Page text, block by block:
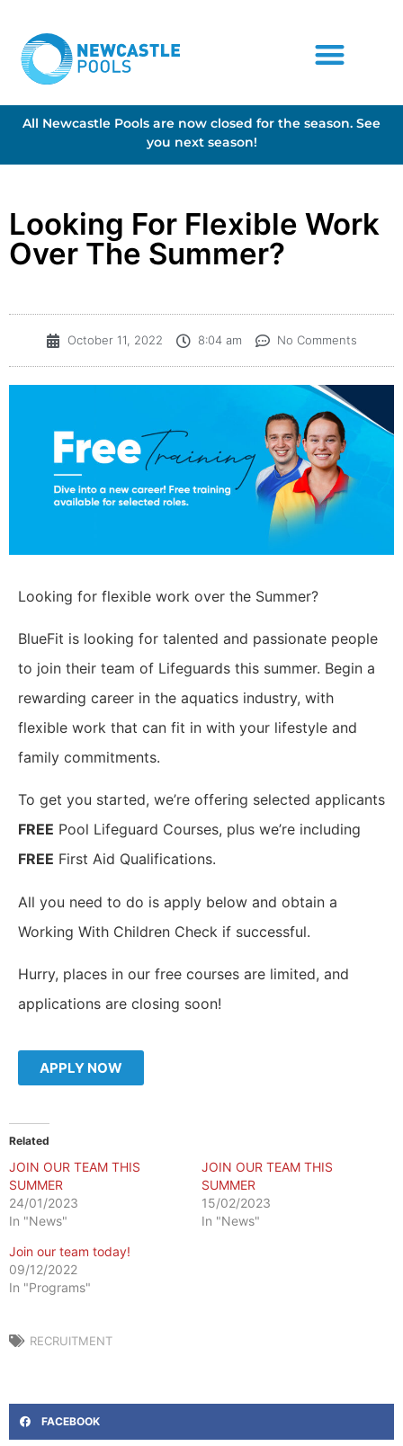
All Newcastle Pools are now closed for the season. See
you next season!
Looking For Flexible Work
Over The Summer?
October 11, 2022 8:04 am No Comments
Looking for flexible work over the Summer?
BlueFit is looking for talented and passionate people
to join their team of Lifeguards this summer. Begin a
rewarding career in the aquatics industry, with
flexible work that can fit in with your lifestyle and
family commitments.
To get you started, we’re offering selected applicants
FREE Pool Lifeguard Courses, plus we’re including
FREE First Aid Qualifications.
All you need to do is apply below and obtain a
Working With Children Check if successful.
Hurry, places in our free courses are limited, and
applications are closing soon!
APPLY NOW
Related
JOIN OUR TEAM THIS
SUMMER
24/01/2023
In "News"
JOIN OUR TEAM THIS
SUMMER
15/02/2023
In "News"
Join our team today!
09/12/2022
In "Programs"
RECRUITMENT
FACEBOOK